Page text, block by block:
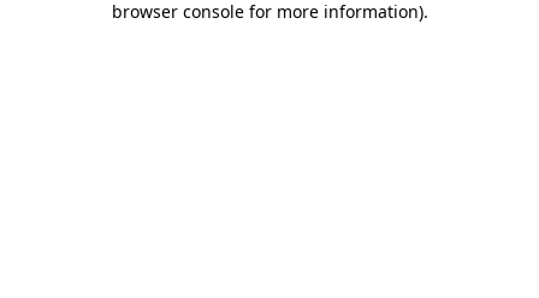
browser console for more information).